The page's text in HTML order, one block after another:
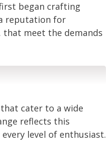
began crafting
reputation for
meet the demands
cater to a wide
reflects this
level of enthusiast.